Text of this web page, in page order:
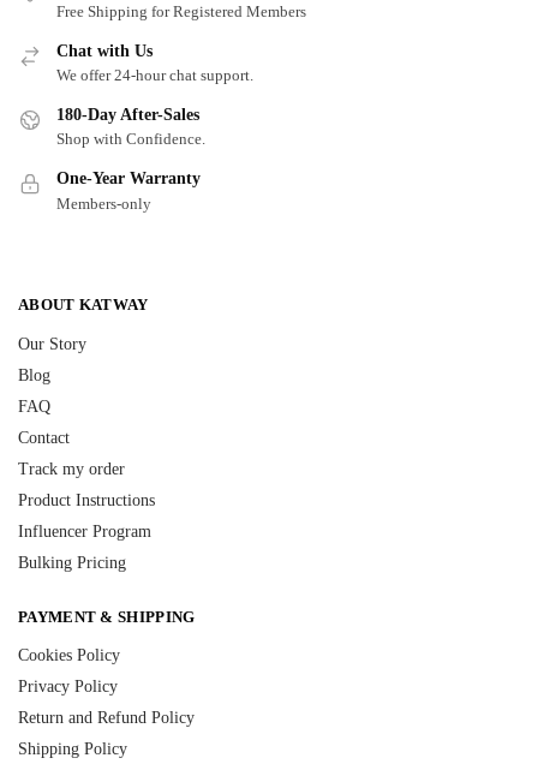
Free Shipping for Registered Members
Chat with Us
We offer 24-hour chat support.
180-Day After-Sales
Shop with Confidence.
One-Year Warranty
Members-only
ABOUT KATWAY
Our Story
Blog
FAQ
Contact
Track my order
Product Instructions
Influencer Program
Bulking Pricing
PAYMENT & SHIPPING
Cookies Policy
Privacy Policy
Return and Refund Policy
Shipping Policy